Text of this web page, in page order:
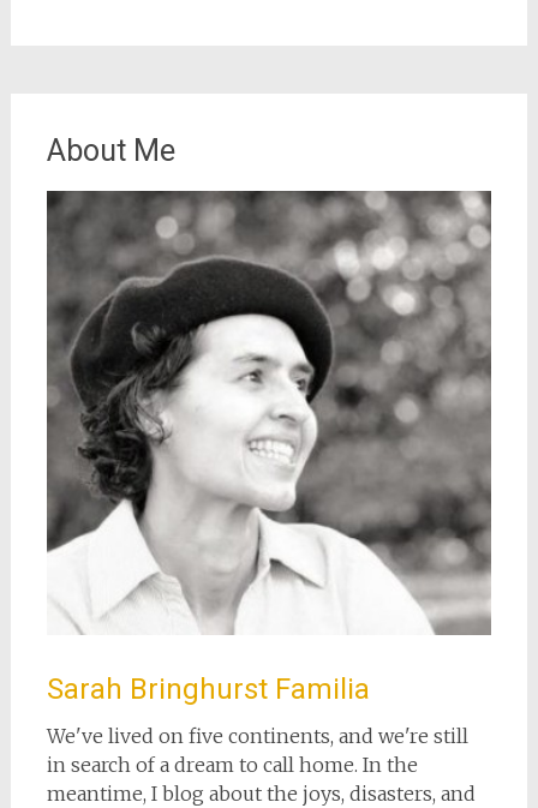
About Me
Sarah Bringhurst Familia
We've lived on five continents, and we're still
in search of a dream to call home. In the
meantime, I blog about the joys, disasters, and